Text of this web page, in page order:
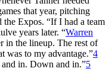
that year, pitching
Expos. “If I had a team
years later. “Warren
in the lineup. The rest of
was to my advantage.”4
in. Down and in.”5